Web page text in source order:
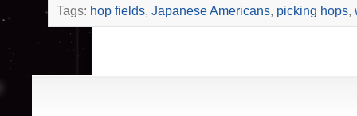
Tags: hop fields, Japanese Americans, picking hops,